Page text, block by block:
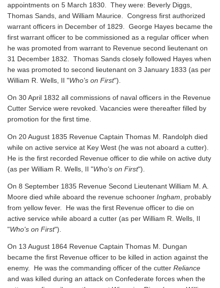
appointments on 5 March 1830. They were: Beverly Diggs,
Thomas Sands, and William Maurice. Congress first authorized
warrant officers in December of 1829. George Hayes became the
first warrant officer to be commissioned as a regular officer when
he was promoted from warrant to Revenue second lieutenant on
31 December 1832. Thomas Sands closely followed Hayes when
he was promoted to second lieutenant on 3 January 1833 (as per
William R. Wells, II "Who's on First").
On 30 April 1832 all commissions of naval officers in the Revenue
Cutter Service were revoked. Vacancies were thereafter filled by
promotion for the first time.
On 20 August 1835 Revenue Captain Thomas M. Randolph died
while on active service at Key West (he was not aboard a cutter).
He is the first recorded Revenue officer to die while on active duty
(as per William R. Wells, II "Who's on First").
On 8 September 1835 Revenue Second Lieutenant William M. A.
Moore died while aboard the revenue schooner Ingham , probably
from yellow fever. He was the first Revenue officer to die on
active service while aboard a cutter (as per William R. Wells, II
"Who's on First").
On 13 August 1864 Revenue Captain Thomas M. Dungan
became the first Revenue officer to be killed in action against the
enemy. He was the commanding officer of the cutter Reliance
and was killed during an attack on Confederate forces when the